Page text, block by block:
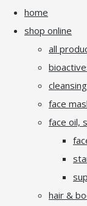
home
shop online
all
face
face oil,
hair &